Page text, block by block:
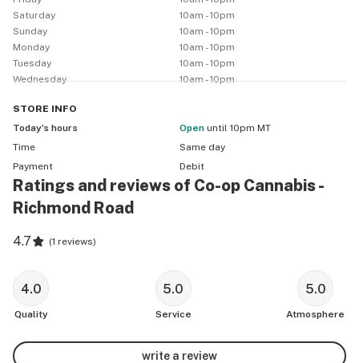
Saturday
10am - 10pm
Sunday
10am - 10pm
Monday
10am - 10pm
Tuesday
10am - 10pm
Wednesday
10am - 10pm
STORE INFO
Today’s hours
Open until 10pm MT
Time
Same day
Payment
Debit
Ratings and reviews of Co-op Cannabis -
Richmond Road
4.7 (1 reviews)
4.0
Quality
5.0
Service
5.0
Atmosphere
write a review